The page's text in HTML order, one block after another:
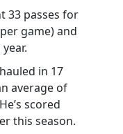
33 passes for
game) and
in 17
average of
scored
this season.